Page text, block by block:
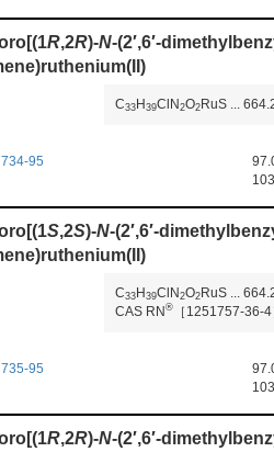
R,2R)-N-(2′,6′-
C33H 39ClN 2O2RuS ...
95
S,2S)-N-(2′,6′-
C33H 39ClN 2O2RuS ...
CAS RN ®［1251757-36-4
95
R,2R)-N-(2′,6′-